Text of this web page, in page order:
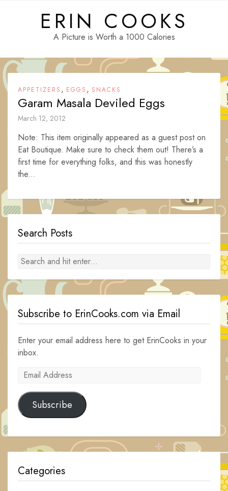
ERIN COOKS
A Picture is Worth a 1000 Calories
APPETIZERS , EGGS , SNACKS
Garam Masala Deviled Eggs
March 12, 2012
Note: This item originally appeared as a guest post on
Eat Boutique. Make sure to check them out! There’s a
first time for everything folks, and this was honestly
the...
Search Posts
Subscribe to ErinCooks.com via Email
Enter your email address here to get ErinCooks in your
inbox.
Email
Subscribe
Categories